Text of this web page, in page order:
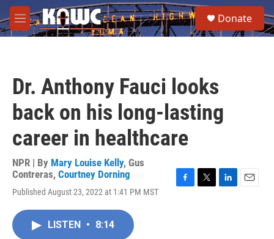
Skip to main content
M
e
e
a
Donate
Dr. Anthony Fauci looks
back on his long-lasting
career in healthcare
NPR | By Mary Louise Kelly, Gus
Contreras, Courtney Dorning
Published August 23, 2022 at 1:41 PM MST
LISTEN • 8:14